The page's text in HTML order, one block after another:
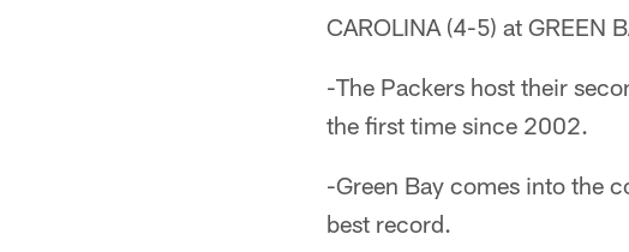
CAROLINA (4-5) at GREEN
-The Packers host their
the first time since 2002.
-Green Bay comes into the
best record.